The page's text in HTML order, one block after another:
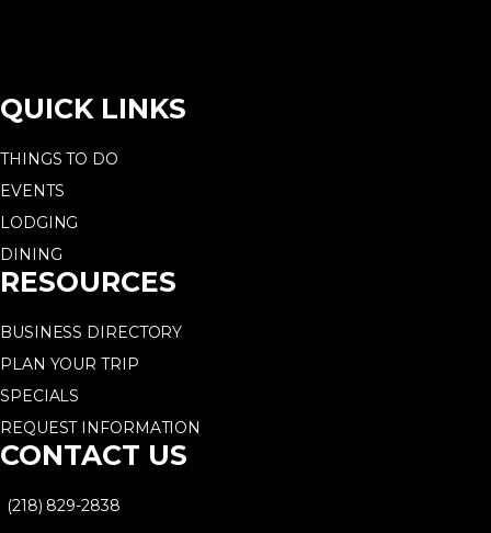
QUICK LINKS
THINGS TO DO
EVENTS
LODGING
DINING
RESOURCES
BUSINESS DIRECTORY
PLAN YOUR TRIP
SPECIALS
REQUEST INFORMATION
CONTACT US
(218) 829-2838